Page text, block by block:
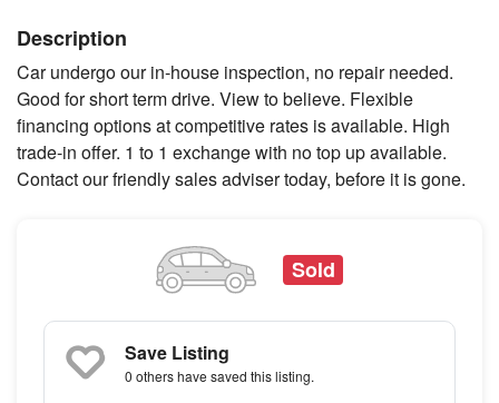
Description
Car undergo our in-house inspection, no repair needed.
Good for short term drive. View to believe. Flexible
financing options at competitive rates is available. High
trade-in offer. 1 to 1 exchange with no top up available.
Contact our friendly sales adviser today, before it is gone.
Sold
Save Listing
0 othershave saved this listing.